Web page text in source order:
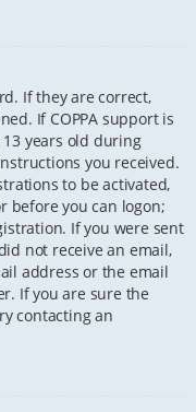
If they are correct,
If COPPA support is
years old during
you received.
to be activated,
before you can logon;
If you were sent
not receive an email,
address or the email
If you are sure the
contacting an